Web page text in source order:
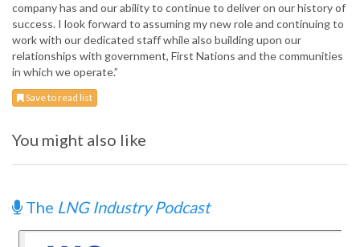
company has and our ability to continue to deliver on our history of
success. I look forward to assuming my new role and continuing to
work with our dedicated staff while also building upon our
relationships with government, First Nations and the communities
in which we operate.”
Save to read list
You might also like
The LNG Industry Podcast